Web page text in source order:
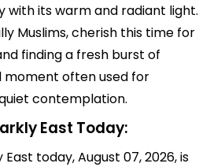
with its warm and radiant light.
Muslims, cherish this time for
finding a fresh burst of
moment often used for
contemplation.
East Today:
today, August 07, 2026, is